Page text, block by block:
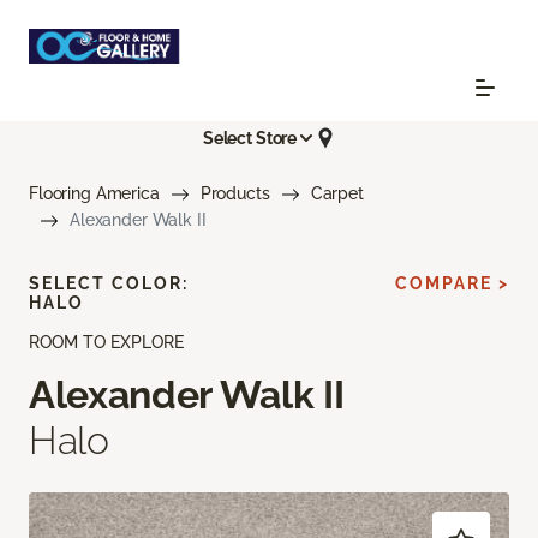
Select Store
Flooring America Products
Carpet
Alexander Walk II
ROOM TO EXPLORE
Alexander Walk II
Halo
SELECT COLOR:
HALO
COMPARE >